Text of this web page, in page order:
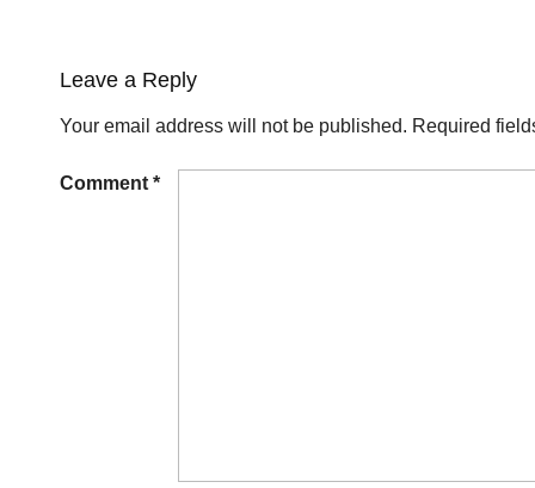
Leave a Reply
Your email address will not be published. Required
Comment *